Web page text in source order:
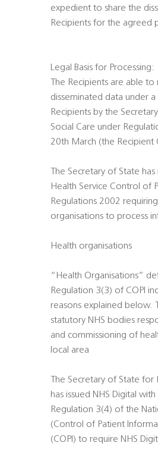
expedient to share the
Recipients for the agreed
Legal Basis for Processing:
The Recipients are able
disseminated data under
Recipients by the
Social Care under
20th March (the Recipient
The Secretary of State
Health Service Control of
Regulations 2002
organisations to process
Health organisations
“Health Organisations”
Regulation 3(3) of COPI
reasons explained below.
statutory NHS bodies
and commissioning of
local area
The Secretary of State
has issued NHS Digital
Regulation 3(4) of the
(Control of Patient
(COPI) to require NHS